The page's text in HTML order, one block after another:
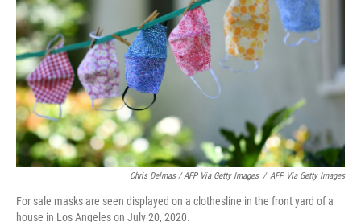
Chris Delmas / AFP Via Getty Images / AFP Via Getty Images
For sale masks are seen displayed on a clothesline in the front yard of a
house in Los Angeles on July 20, 2020.